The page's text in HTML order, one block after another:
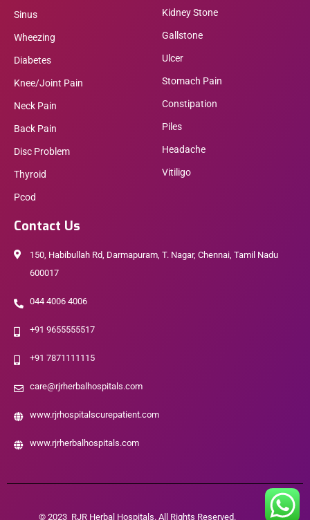
Sinus
Wheezing
Diabetes
Knee/Joint Pain
Neck Pain
Back Pain
Disc Problem
Thyroid
Pcod
Kidney Stone
Gallstone
Ulcer
Stomach Pain
Constipation
Piles
Headache
Vitiligo
Contact Us
150, Habibullah Rd, Darmapuram, T. Nagar, Chennai, Tamil Nadu
600017
044 4006 4006
+91 9655555517
+91 7871111115
care@rjrherbalhospitals.com
www.rjrhospitalscurepatient.com
www.rjrherbalhospitals.com
© 2023 RJR Herbal Hospitals. All Rights Reserved.